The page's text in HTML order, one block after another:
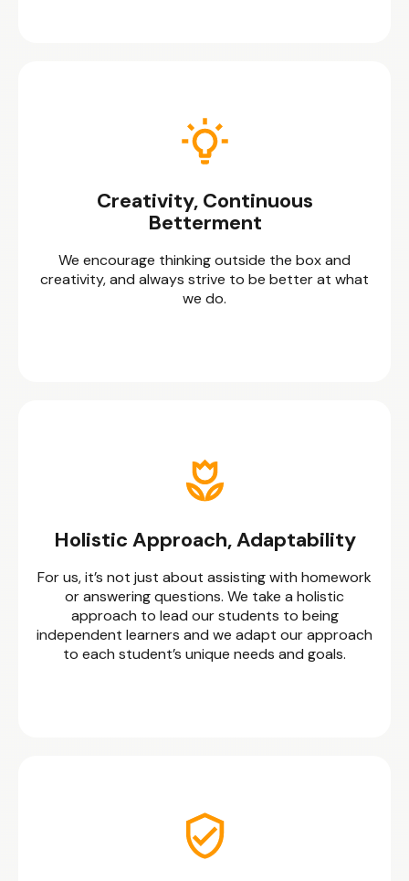
Creativity, Continuous
Betterment
We encourage thinking outside the box and
creativity, and always strive to be better at what
we do.
Holistic Approach, Adaptability
For us, it’s not just about assisting with homework
or answering questions. We take a holistic
approach to lead our students to being
independent learners and we adapt our approach
to each student’s unique needs and goals.